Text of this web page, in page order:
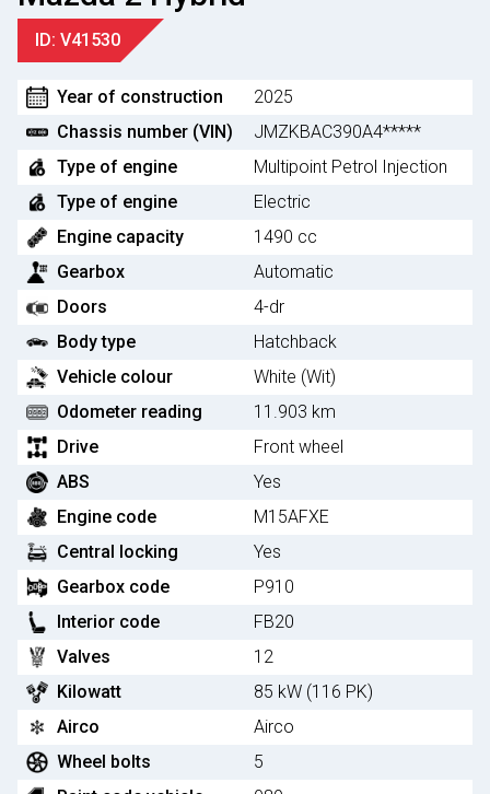
ID: V41530
Year of construction
2025
Chassis number (VIN)
JMZKBAC390A4*****
Type of engine
Multipoint Petrol Injection
Type of engine
Electric
Engine capacity
1490 cc
Gearbox
Automatic
Doors
4-dr
Body type
Hatchback
Vehicle colour
White (Wit)
Odometer reading
11.903 km
Drive
Front wheel
ABS
Yes
Engine code
M15AFXE
Central locking
Yes
Gearbox code
P910
Interior code
FB20
Valves
12
Kilowatt
85 kW (116 PK)
Airco
Airco
Wheel bolts
5